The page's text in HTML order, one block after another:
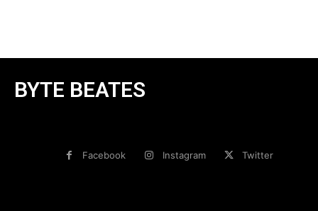
BYTE BEATES
Facebook Instagram Twitter